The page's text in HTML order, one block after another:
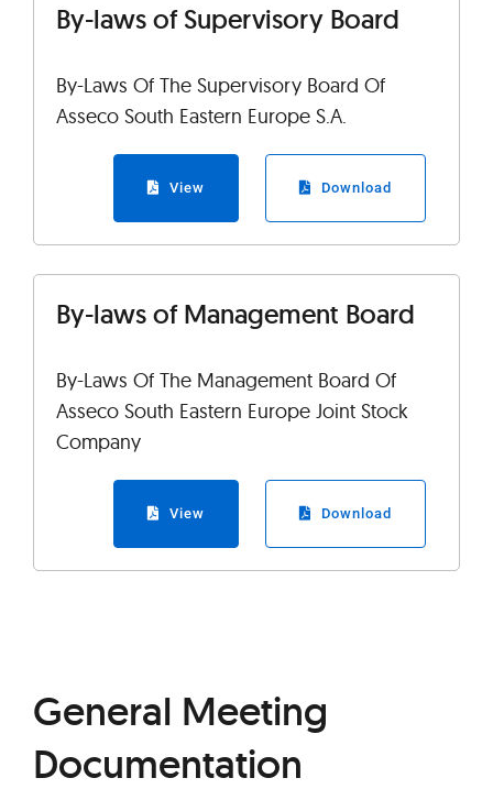
By-laws of Supervisory Board
By-Laws Of The Supervisory Board Of
Asseco South Eastern Europe S.A.
View Download
By-laws of Management Board
By-Laws Of The Management Board Of
Asseco South Eastern Europe Joint Stock
Company
View Download
General Meeting
Documentation